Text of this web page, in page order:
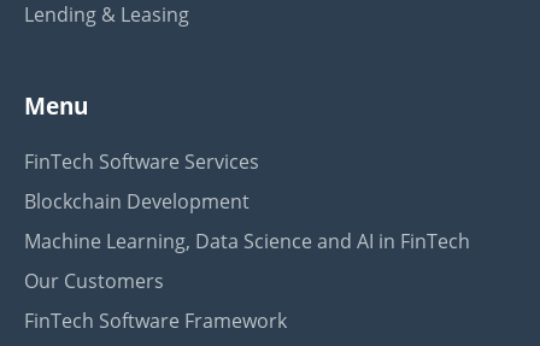
Lending & Leasing
Menu
FinTech Software Services
Blockchain Development
Machine Learning, Data Science and AI in FinTech
Our Customers
FinTech Software Framework